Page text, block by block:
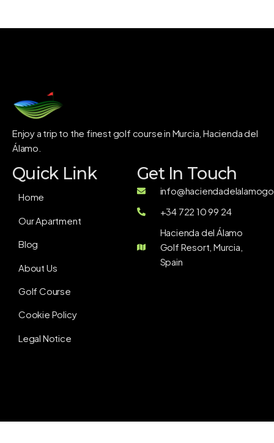
Enjoy a trip to the finest golf course in Murcia, Hacienda del
Álamo.
Quick Link
Home
Our Apartment
Blog
About Us
Golf Course
Cookie Policy
Legal Notice
Get In Touch
+34 722 10 99 24
Hacienda del Álamo
Golf Resort, Murcia,
Spain